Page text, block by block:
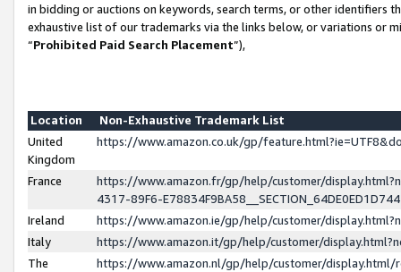
in bidding or auctions on keywords, search terms, or other identifiers
exhaustive list of our trademarks via the links below, or variations or
“Prohibited Paid Search Placement”),
Location
Non-Exhaustive Trademark List
United
Kingdom
https://www.amazon.co.uk/gp/
France
https://www.amazon.fr/gp/help/customer/
4317-89F6-
Ireland
https://www.amazon.ie/gp/help/customer/
Italy
https://www.amazon.it/gp/help/customer/
The
https://www.amazon.nl/gp/help/customer/display.html/